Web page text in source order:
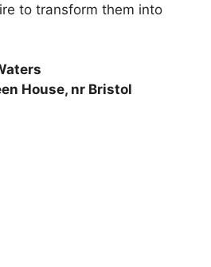
to transform them into
House, nr Bristol